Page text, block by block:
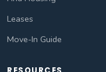
Leases
Move-In Guide